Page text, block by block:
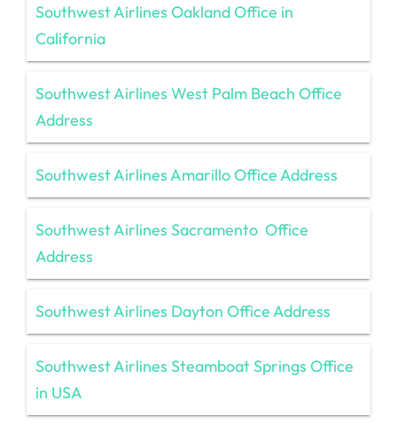
Southwest Airlines Oakland Office in
California
Southwest Airlines West Palm Beach Office
Address
Southwest Airlines Amarillo Office Address
Southwest Airlines Sacramento Office
Address
Southwest Airlines Dayton Office Address
Southwest Airlines Steamboat Springs Office
in USA